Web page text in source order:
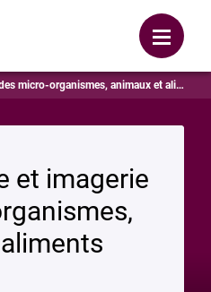
Menu
organismes, animaux et aliments (MIMA2)
et imagerie